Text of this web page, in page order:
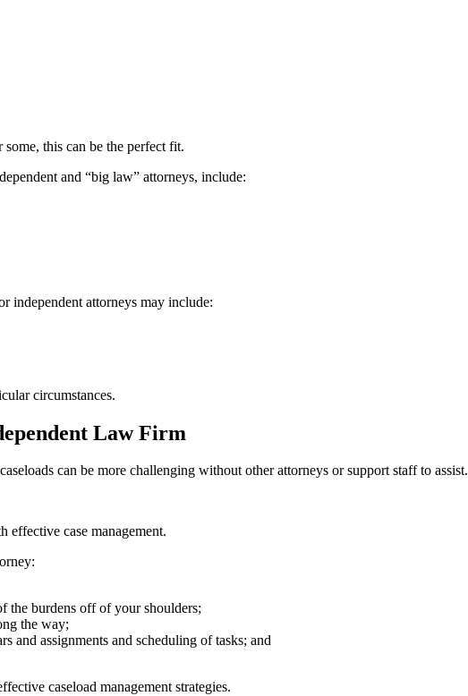
this can be the perfect fit.
and “big law” attorneys, include:
independent attorneys may include:
circumstances.
Law Firm
can be more challenging without other attorneys or support staff to assist.
effective case management.
the burdens off of your shoulders;
the way;
and assignments and scheduling of tasks; and
caseload management strategies.